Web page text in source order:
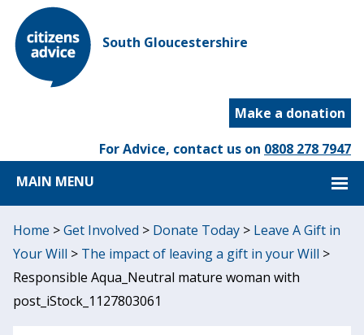
South Gloucestershire
Make a donation
For Advice, contact us on 0808 278 7947
MAIN MENU
Home >Get Involved > Donate Today > Leave A Gift in
Your Will > The impact of leaving a gift in your Will >
Responsible Aqua_Neutral mature woman with
post_iStock_1127803061